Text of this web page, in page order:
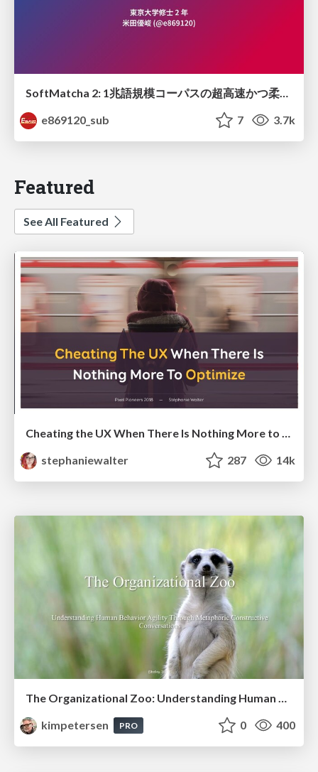
SoftMatcha 2: 1兆語規模コーパスの超高速かつ柔らかい検索
e869120_sub
7 3.7k
Featured
See All Featured
Cheating the UX When There Is Nothing More to Optimize - PixelPioneers
stephaniewalter
287 14k
kimpetersen
PRO 0 400